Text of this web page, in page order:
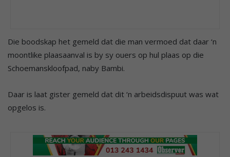
Die boodskap het gemeld dat die man vermoed dat daar ‘n
moontlike plaasaanval is by sy ouers op hul plaas op die
Schoemanskloofpad, naby Bambi.
Daar is laat gister gemeld dat dit ‘n arbeidsdispuut was wat
opgelos is.